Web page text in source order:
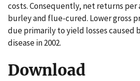
costs. Consequently, net returns per
burley and flue-cured. Lower gross
due primarily to yield losses caused
disease in 2002.
Download